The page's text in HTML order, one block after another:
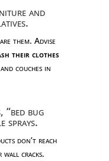
and
them. Advise
their clothes
couches in
bug
sprays.
don’t reach
cracks.